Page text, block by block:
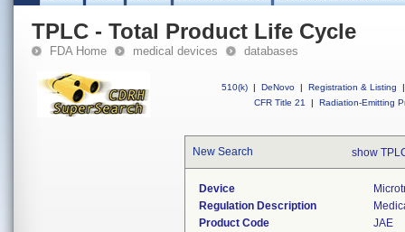
TPLC - Total Product Life Cycle
FDA Home medical devices databases
510(k) | DeNovo | Registration & Listing
|
CFR Title 21
| Radiation-Emitting
New Search show
Device
Regulation Description
Product Code
JAE